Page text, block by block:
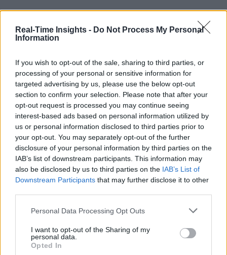
Real-Time Insights - Do Not Process My Personal
Information
If you wish to opt-out of the sale, sharing to third parties, or
processing of your personal or sensitive information for
targeted advertising by us, please use the below opt-out
section to confirm your selection. Please note that after your
opt-out request is processed you may continue seeing
interest-based ads based on personal information utilized by
us or personal information disclosed to third parties prior to
your opt-out. You may separately opt-out of the further
disclosure of your personal information by third parties on the
IAB’s list of downstream participants. This information may
also be disclosed by us to third parties on the IAB’s List of
Downstream Participants that may further disclose it to other
Personal Data Processing Opt Outs
I want to opt-out of the Sharing of my
personal data.
Opted In